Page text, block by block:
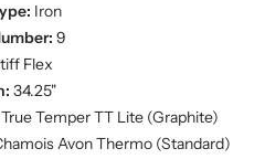
Iron
9
Flex
34.25"
Temper TT Lite (Graphite)
Avon Thermo (Standard)